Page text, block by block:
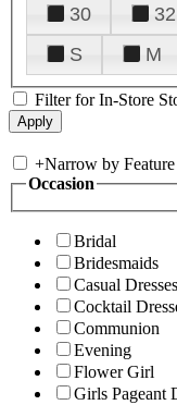
30
32
S
M
Filter for In-Store
+Narrow by Feature
Occasion
Bridal
Bridesmaids
Casual Dresses
Cocktail
Communion
Evening
Flower Girl
Girls Pageant